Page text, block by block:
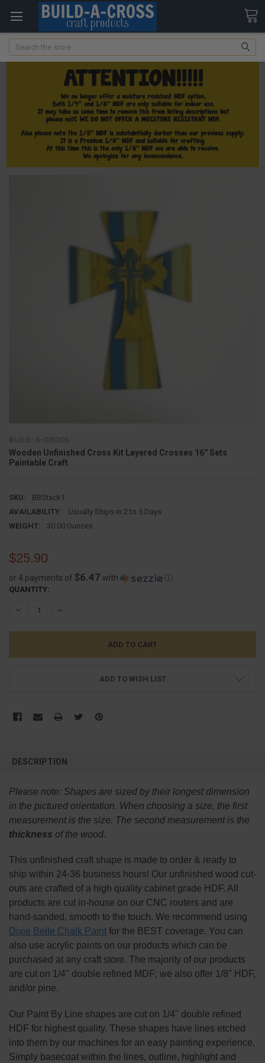
Search
Wooden Unfinished Cross Kit Layered Crosses 16'' Sets
Paintable Craft
SKU:
BBStack1
AVAILABILITY:
Usually Ships in 2 to 5 Days
WEIGHT:
30.00 Ounces
$25.90
or 4 payments of $6.47 with ⓘ
CURRENT
QUANTITY:
DECREASE QUANTITY:INCREASE QUANTITY:
ADD TO WISH LIST
BOUGHT
SELECT
ADD
DESCRIPTION
Please note: Shapes are sized by their longest dimension
in the pictured orientation. When choosing a size, the first
measurement is the size. The second measurement is the
thickness of the wood.
This unfinished craft shape is made to order & ready to
ship within 24-36 business hours! Our unfinished wood cut-
outs are crafted of a high quality cabinet grade HDF. All
products are cut in-house on our CNC routers and are
hand-sanded, smooth to the touch. We recommend using
Dixie Belle Chalk Paintfor the BEST coverage. You can
also use acrylic paints on our products which can be
purchased at any craft store. The majority of our products
are cut on 1/4" double refined MDF; we also offer 1/8" HDF,
and/or pine.
Our Paint By Line shapes are cut on 1/4" double refined
HDF for highest quality. These shapes have lines etched
into them by our machines for an easy painting experience.
Simply basecoat within the lines, outline, highlight and